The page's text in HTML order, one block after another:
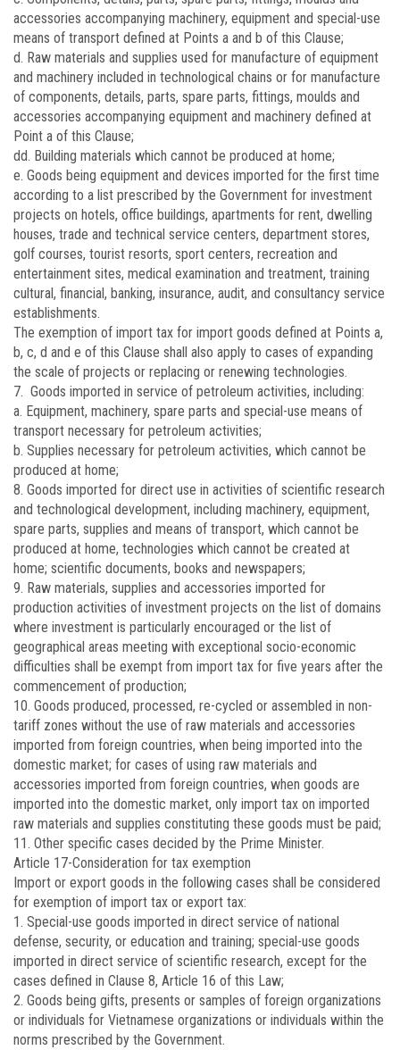
accessories accompanying machinery, equipment and special-use
means of transport defined at Points a and b of this Clause;
d. Raw materials and supplies used for manufacture of equipment
and machinery included in technological chains or for manufacture
of components, details, parts, spare parts, fittings, moulds and
accessories accompanying equipment and machinery defined at
Point a of this Clause;
dd. Building materials which cannot be produced at home;
e. Goods being equipment and devices imported for the first time
according to a list prescribed by the Government for investment
projects on hotels, office buildings, apartments for rent, dwelling
houses, trade and technical service centers, department stores,
golf courses, tourist resorts, sport centers, recreation and
entertainment sites, medical examination and treatment, training
cultural, financial, banking, insurance, audit, and consultancy service
establishments.
The exemption of import tax for import goods defined at Points a,
b, c, d and e of this Clause shall also apply to cases of expanding
the scale of projects or replacing or renewing technologies.
7. Goods imported in service of petroleum activities, including:
a. Equipment, machinery, spare parts and special-use means of
transport necessary for petroleum activities;
b. Supplies necessary for petroleum activities, which cannot be
produced at home;
8. Goods imported for direct use in activities of scientific research
and technological development, including machinery, equipment,
spare parts, supplies and means of transport, which cannot be
produced at home, technologies which cannot be created at
home; scientific documents, books and newspapers;
9. Raw materials, supplies and accessories imported for
production activities of investment projects on the list of domains
where investment is particularly encouraged or the list of
geographical areas meeting with exceptional socio-economic
difficulties shall be exempt from import tax for five years after the
commencement of production;
10. Goods produced, processed, re-cycled or assembled in non-
tariff zones without the use of raw materials and accessories
imported from foreign countries, when being imported into the
domestic market; for cases of using raw materials and
accessories imported from foreign countries, when goods are
imported into the domestic market, only import tax on imported
raw materials and supplies constituting these goods must be paid;
11. Other specific cases decided by the Prime Minister.
Article 17-Consideration for tax exemption
Import or export goods in the following cases shall be considered
for exemption of import tax or export tax:
1. Special-use goods imported in direct service of national
defense, security, or education and training; special-use goods
imported in direct service of scientific research, except for the
cases defined in Clause 8, Article 16 of this Law;
2. Goods being gifts, presents or samples of foreign organizations
or individuals for Vietnamese organizations or individuals within the
norms prescribed by the Government.